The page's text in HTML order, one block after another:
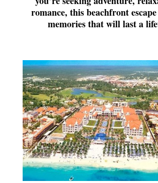
romance, this beachfront
memories that will last a